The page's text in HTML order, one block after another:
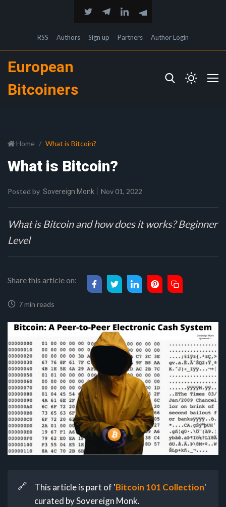
RSS Authors Sign up Partners Author Login
European
Bitcoiners
Home What is Bitcoin?
What is Bitcoin?
Posted by Sovereign Monk Nov 01, 2022
What is Bitcoin and how does it works? Beginner
Level
Share this article on:
7 min reads
🔗 This article is part of 'Bitcoin 101 Collection'
curated by Sovereign Monk.